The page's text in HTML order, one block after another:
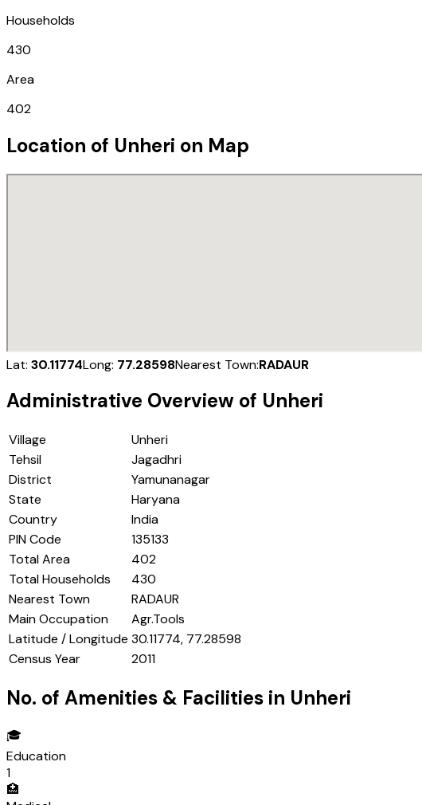
Households
430
Area
402
Location of Unheri on Map
Lat: 30.11774Long: 77.28598Nearest Town:RADAUR
Administrative Overview of Unheri
Village
Unheri
Tehsil
Jagadhri
District
Yamunanagar
State
Haryana
Country
India
PIN Code
135133
Total Area
402
Total Households
430
Nearest Town
RADAUR
Main Occupation
Agr.Tools
Latitude / Longitude 30.11774, 77.28598
Census Year
2011
No. of Amenities & Facilities in Unheri
🎓
Education
1
🏥